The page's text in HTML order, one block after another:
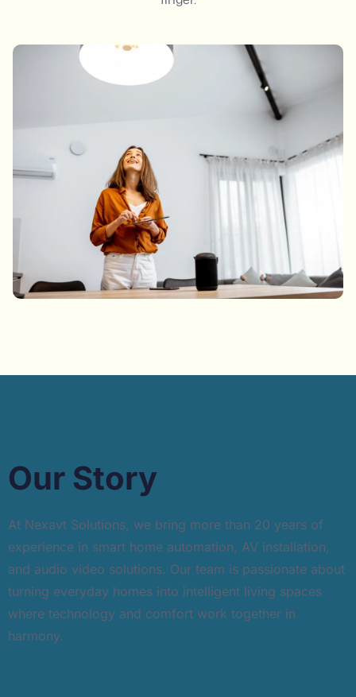
Our Story
At Nexavt Solutions, we bring more than 20 years of
experience in smart home automation, AV installation,
and audio video solutions. Our team is passionate about
turning everyday homes into intelligent living spaces
where technology and comfort work together in
harmony.